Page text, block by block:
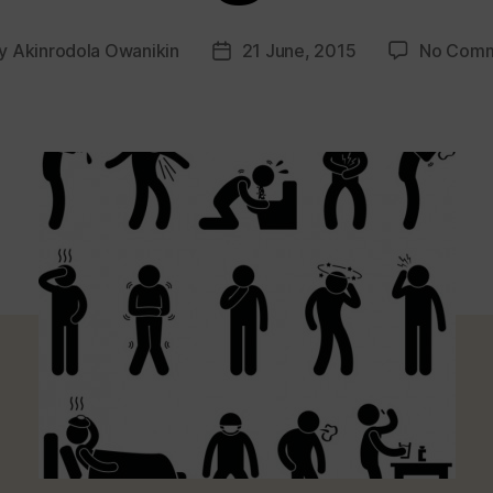
Akinrodola Owanikin
Post21 June, 2015 No